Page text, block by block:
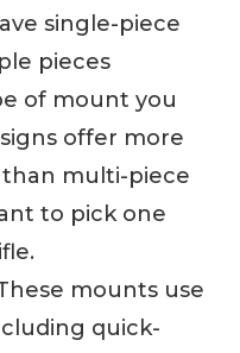
single-piece
pieces
of mount you
offer more
multi-piece
to pick one
mounts use
quick-